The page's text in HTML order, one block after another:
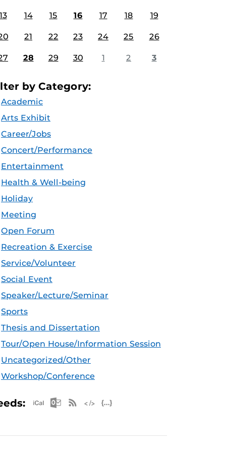
14 15 16 17 18 19
21 22 23 24 25 26
28 29 30 1 2 3
by Category:
Academic
Arts Exhibit
Career/Jobs
Concert/Performance
Entertainment
Health & Well-being
Holiday
Meeting
Open Forum
Recreation & Exercise
Service/Volunteer
Social Event
Speaker/Lecture/Seminar
Sports
Thesis and Dissertation
Tour/Open House/Information Session
Uncategorized/Other
Workshop/Conference
Apple iCal Feed (ICS)
Microsoft Outlook Feed (ICS)
RSS Feed